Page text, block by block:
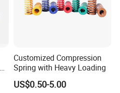
sample?
as your requirements.
Customized Compression
Spring with Heavy Loading
US$0.50-5.00